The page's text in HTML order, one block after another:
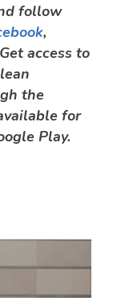
follow
,
access to
the
for
Play.